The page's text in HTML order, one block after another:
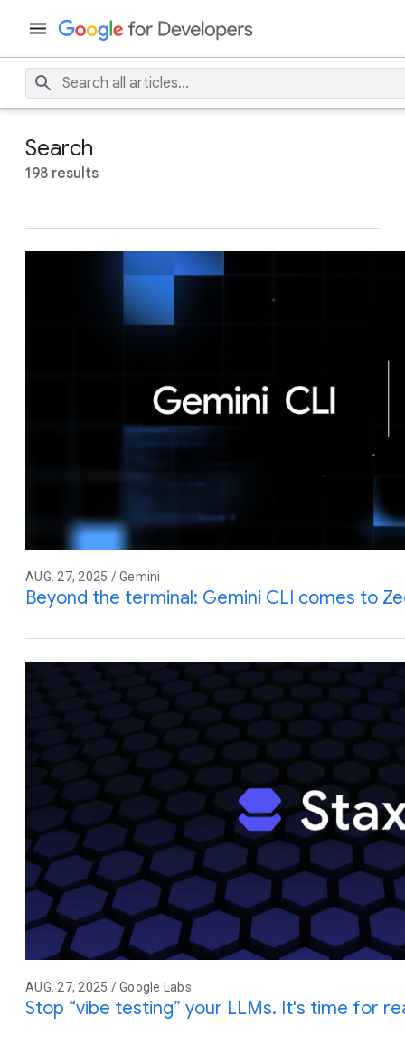
Search
198 results
AUG. 27, 2025 / Gemini
Beyond the terminal: Gemini CLI comes to
AUG. 27, 2025 / Google Labs
Stop “vibe testing” your LLMs. It's time for